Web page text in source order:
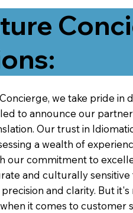
we take pride in
to announce our
Our trust in
a wealth of
our commitment to
and culturally
and clarity. But
it comes to customer